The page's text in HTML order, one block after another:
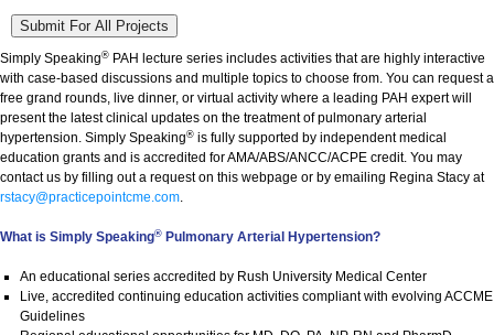
Simply Speaking® PAH lecture series includes activities that are highly interactive
with case-based discussions and multiple topics to choose from. You can request a
free grand rounds, live dinner, or virtual activity where a leading PAH expert will
present the latest clinical updates on the treatment of pulmonary arterial
hypertension. Simply Speaking® is fully supported by independent medical
education grants and is accredited for AMA/ABS/ANCC/ACPE credit. You may
contact us by filling out a request on this webpage or by emailing Regina Stacy at
rstacy@practicepointcme.com.
What is Simply Speaking® Pulmonary Arterial Hypertension?
An educational series accredited by Rush University Medical Center
Live, accredited continuing education activities compliant with evolving ACCME
Guidelines